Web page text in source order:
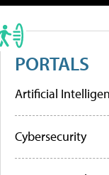
PORTALS
Artificial
Cybersecurity